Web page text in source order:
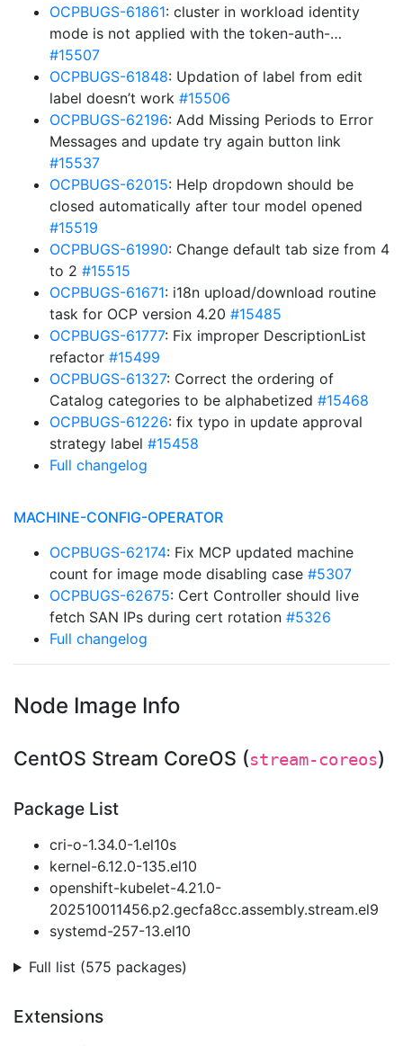
OCPBUGS-61861: cluster in workload identity
mode is not applied with the token-auth-…
#15507
OCPBUGS-61848: Updation of label from edit
label doesn’t work #15506
OCPBUGS-62196: Add Missing Periods to Error
Messages and update try again button link
#15537
OCPBUGS-62015: Help dropdown should be
closed automatically after tour model opened
#15519
OCPBUGS-61990: Change default tab size from 4
to 2 #15515
OCPBUGS-61671: i18n upload/download routine
task for OCP version 4.20 #15485
OCPBUGS-61777: Fix improper DescriptionList
refactor #15499
OCPBUGS-61327: Correct the ordering of
Catalog categories to be alphabetized #15468
OCPBUGS-61226: fix typo in update approval
strategy label #15458
Full changelog
MACHINE-CONFIG-OPERATOR
OCPBUGS-62174: Fix MCP updated machine
count for image mode disabling case #5307
OCPBUGS-62675: Cert Controller should live
fetch SAN IPs during cert rotation #5326
Full changelog
Node Image Info
CentOS Stream CoreOS (stream-coreos)
Package List
cri-o-1.34.0-1.el10s
kernel-6.12.0-135.el10
openshift-kubelet-4.21.0-
202510011456.p2.gecfa8cc.assembly.stream.el9
systemd-257-13.el10
Full list (575 packages)
Extensions